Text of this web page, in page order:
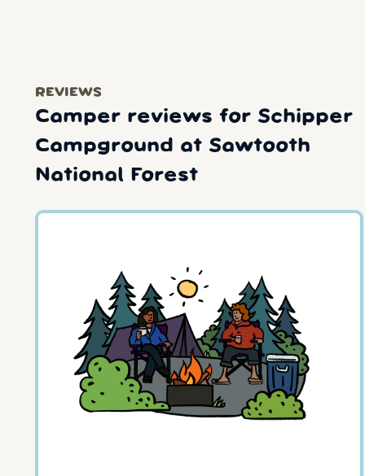
REVIEWS
Camper reviews for Schipper
Campground at Sawtooth
National Forest